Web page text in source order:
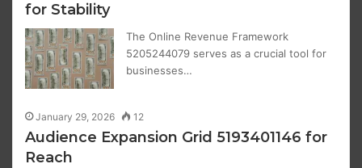
for Stability
The Online Revenue Framework
5205244079 serves as a crucial tool for
businesses…
January 29, 2026 12
Audience Expansion Grid 5193401146 for
Reach